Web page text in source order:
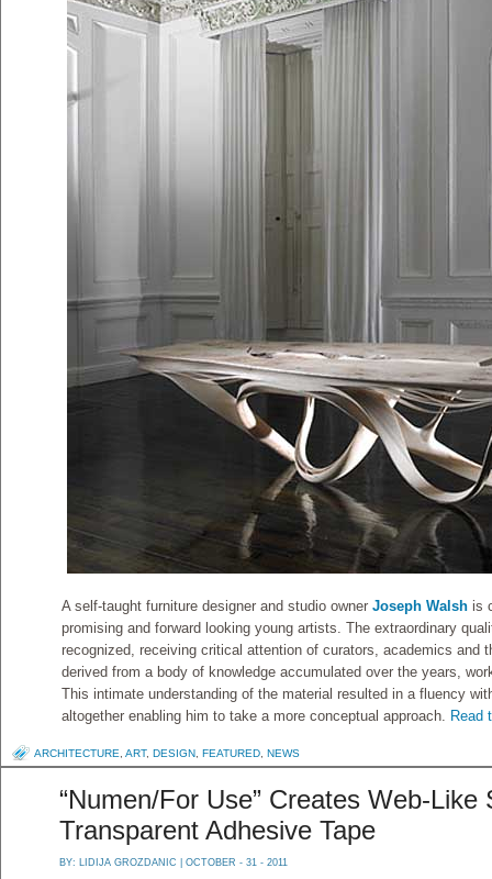
A self-taught furniture designer and studio owner Joseph Walsh is
promising and forward looking young artists. The extraordinary
recognized, receiving critical attention of curators, academics and
derived from a body of knowledge accumulated over the years,
This intimate understanding of the material resulted in a fluency
altogether enabling him to take a more conceptual approach. Read
ARCHITECTURE ART, DESIGN FEATURED NEWS
“Numen/For Use” Creates Web-Like
Transparent Adhesive Tape
BY: LIDIJA GROZDANIC | OCTOBER - 31 - 2011